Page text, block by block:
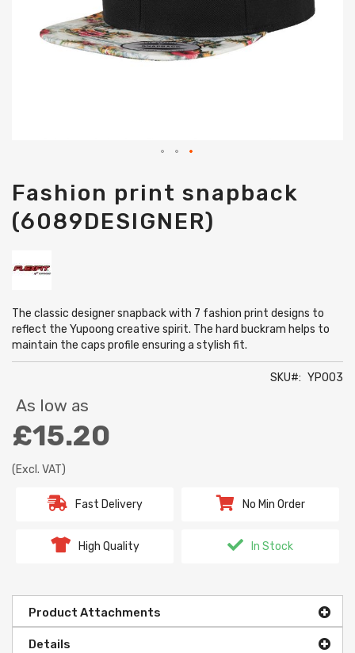
Fashion print snapback
(6089DESIGNER)
The classic designer snapback with 7 fashion print designs to
reflect the Yupoong creative spirit. The hard buckram helps to
maintain the caps profile ensuring a stylish fit.
SKU YP003
As low as
£15.20
(Excl. VAT)
Fast Delivery No Min Order
High Quality In Stock
Product Attachments
Details
to
the
beginning
of
images